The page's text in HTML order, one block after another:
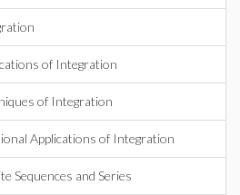
of Integration
of Integration
Applications of Integration
Sequences and Series